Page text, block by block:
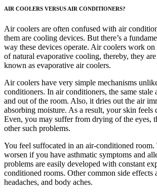
AIR COOLERS VERSUS AIR CONDITIONERS?
Air coolers are often confused with air
them are cooling devices. But there’s a
way these devices operate. Air coolers work
of natural evaporative cooling, thereby, they
known as evaporative air coolers.
Air coolers have very simple mechanisms
conditioners. In air conditioners, the same stale
and out of the room. Also, it dries out the air
absorbing moisture. As a result, your skin feels
Even, you may suffer from drying of the eyes,
other such problems.
You feel suffocated in an air-conditioned
worsen if you have asthmatic symptoms and
problems are easily developed with constant
conditioned rooms. Other common side effects
headaches, and body aches.